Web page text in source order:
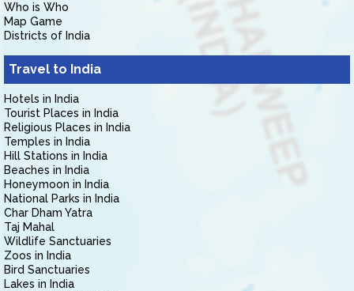
Who is Who
Map Game
Districts of India
Travel to India
Hotels in India
Tourist Places in India
Religious Places in India
Temples in India
Hill Stations in India
Beaches in India
Honeymoon in India
National Parks in India
Char Dham Yatra
Taj Mahal
Wildlife Sanctuaries
Zoos in India
Bird Sanctuaries
Lakes in India